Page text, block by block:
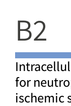
B2
for
ischemic